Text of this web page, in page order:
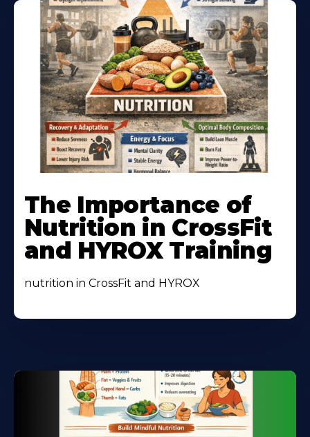
More
About
The Importance of
Nutrition in CrossFit
and HYROX Training
nutrition in CrossFit and HYROX